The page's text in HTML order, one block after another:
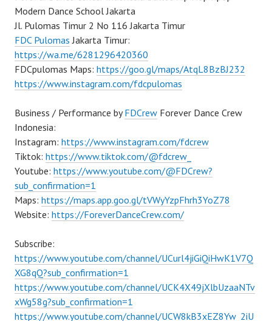
Modern Dance School Jakarta
Jl. Pulomas Timur 2 No 116 Jakarta Timur
FDC Pulomas Jakarta Timur:
https://wa.me/6281296420360
FDCpulomas Maps: https://goo.gl/maps/AtqL8BzBJ232
https://www.instagram.com/fdcpulomas
Business / Performance byFDCrew Forever Dance Crew
Indonesia:
Instagram: https://www.instagram.com/fdcrew
Tiktok: https://www.tiktok.com/@fdcrew_
Youtube: https://www.youtube.com/@FDCrew?
sub_confirmation=1
Maps: https://maps.app.goo.gl/tVWyYzpFhrh3YoZ78
Website: https://ForeverDanceCrew.com/
Subscribe:
https://www.youtube.com/channel/UCurl4jiGiQiHwK1V7Q
XG8qQ?sub_confirmation=1
https://www.youtube.com/channel/UCK4X49jXlbUzaaNTv
xWg58g?sub_confirmation=1
https://www.youtube.com/channel/UCW8kB3xEZ8Yw_2iU